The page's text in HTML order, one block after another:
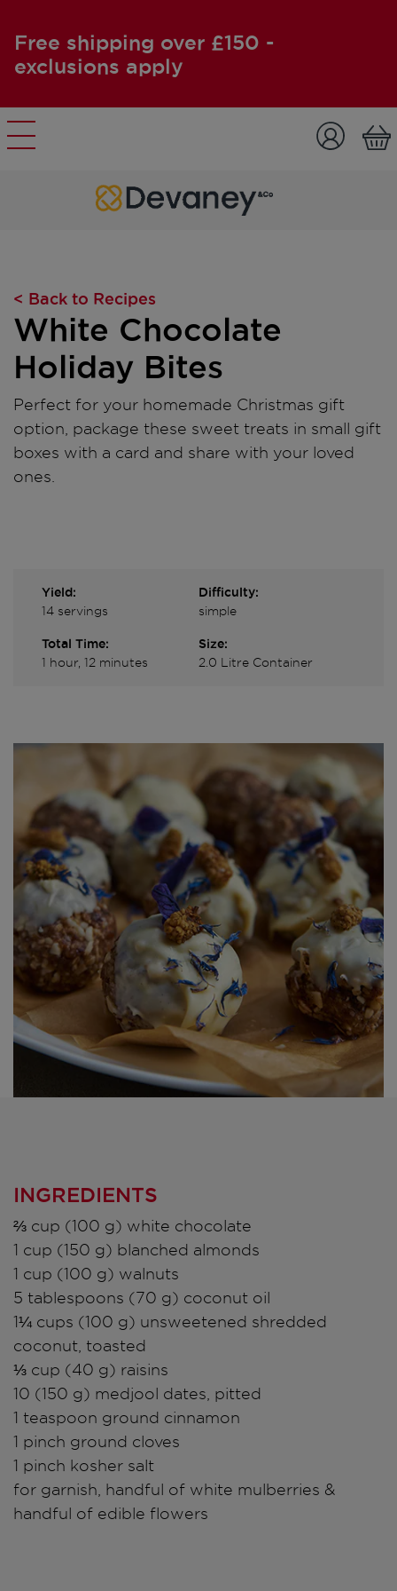
Free shipping over £150 -
exclusions apply
< Back to Recipes
White Chocolate
Holiday Bites
Perfect for your homemade Christmas gift
option, package these sweet treats in small gift
boxes with a card and share with your loved
ones.
Yield:
14 servings
Difficulty:
simple
Total Time:
1 hour, 12 minutes
Size:
2.0 Litre Container
INGREDIENTS
⅔ cup (100 g) white chocolate
1 cup (150 g) blanched almonds
1 cup (100 g) walnuts
5 tablespoons (70 g) coconut oil
1¼ cups (100 g) unsweetened shredded
coconut, toasted
⅓ cup (40 g) raisins
10 (150 g) medjool dates, pitted
1 teaspoon ground cinnamon
1 pinch ground cloves
1 pinch kosher salt
for garnish, handful of white mulberries &
handful of edible flowers